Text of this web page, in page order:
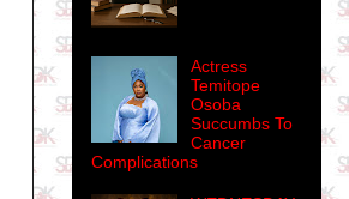
Actress
Temitope
Osoba
Succumbs To
Cancer
Complications